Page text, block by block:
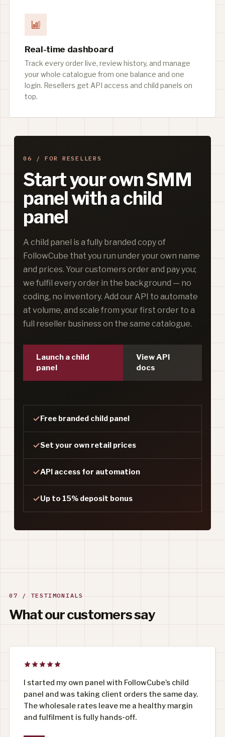
Real-time dashboard
Track every order live, review history, and manage
your whole catalogue from one balance and one
login. Resellers get API access and child panels on
top.
06 / FOR RESELLERS
Start your own SMM
panel with a child
panel
A child panel is a fully branded copy of
FollowCube that you run under your own name
and prices. Your customers order and pay you;
we fulfil every order in the background — no
coding, no inventory. Add our API to automate
at volume, and scale from your first order to a
full reseller business on the same catalogue.
Launch a child
panel
View API
docs
Free branded child panel
Set your own retail prices
API access for automation
Up to 15% deposit bonus
07 / TESTIMONIALS
What our customers say
I started my own panel with FollowCube’s child
panel and was taking client orders the same day.
The wholesale rates leave me a healthy margin
and fulfilment is fully hands-off.